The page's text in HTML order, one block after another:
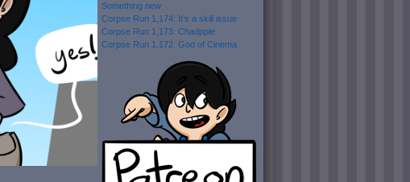
Something new
Corpse Run 1,174: It’s a skill issue
Corpse Run 1,173: Chadpple
Corpse Run 1,172: God of Cinema